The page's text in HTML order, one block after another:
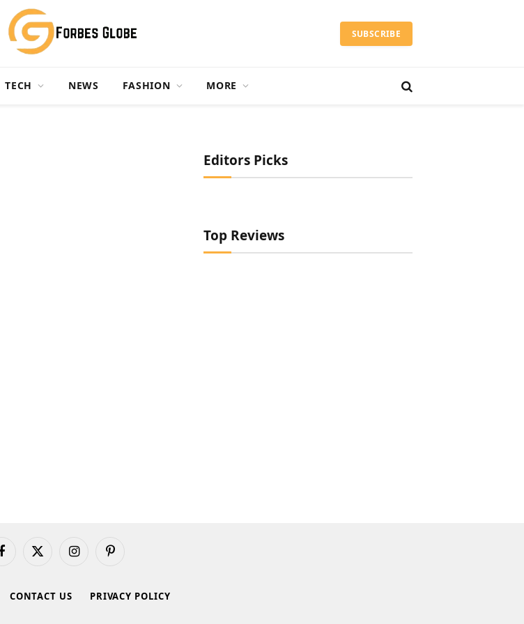
SUBSCRIBE
TECH NEWS FASHION MORE
Editors Picks
Top Reviews
FacebookX
InstagramPinterest
CONTACT US PRIVACY POLICY